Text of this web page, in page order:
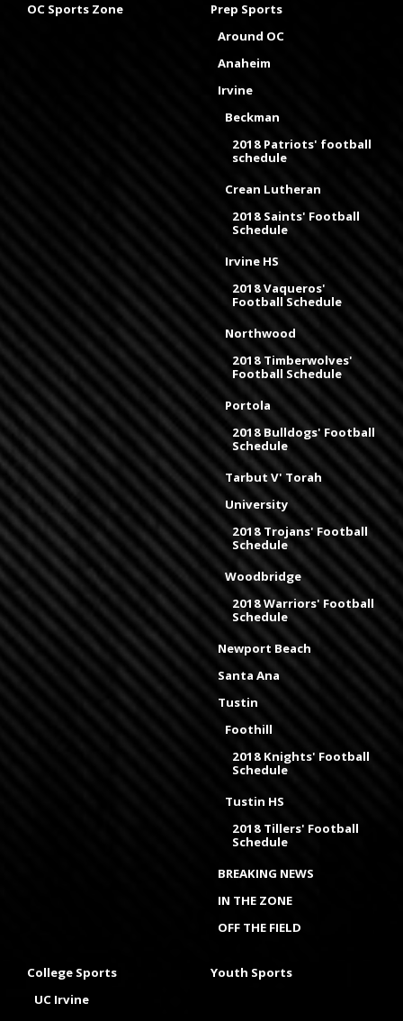
OC Sports Zone
Prep Sports
Around OC
Anaheim
Irvine
Beckman
2018 Patriots' football
schedule
Crean Lutheran
2018 Saints' Football
Schedule
Irvine HS
2018 Vaqueros'
Football Schedule
Northwood
2018 Timberwolves'
Football Schedule
Portola
2018 Bulldogs' Football
Schedule
Tarbut V' Torah
University
2018 Trojans' Football
Schedule
Woodbridge
2018 Warriors' Football
Schedule
Newport Beach
Santa Ana
Tustin
Foothill
2018 Knights' Football
Schedule
Tustin HS
2018 Tillers' Football
Schedule
BREAKING NEWS
IN THE ZONE
OFF THE FIELD
College Sports
UC Irvine
Youth Sports